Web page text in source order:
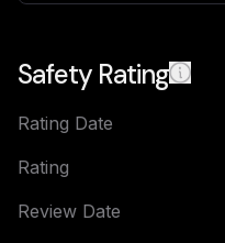
Safety Rating
Rating Date
Rating
Review Date